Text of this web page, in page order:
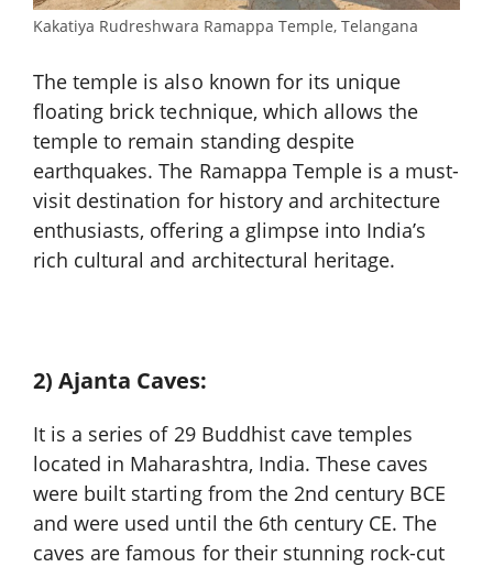
Kakatiya Rudreshwara Ramappa Temple, Telangana
The temple is also known for its unique
floating brick technique, which allows the
temple to remain standing despite
earthquakes. The Ramappa Temple is a must-
visit destination for history and architecture
enthusiasts, offering a glimpse into India’s
rich cultural and architectural heritage.
2) Ajanta Caves:
It is a series of 29 Buddhist cave temples
located in Maharashtra, India. These caves
were built starting from the 2nd century BCE
and were used until the 6th century CE. The
caves are famous for their stunning rock-cut